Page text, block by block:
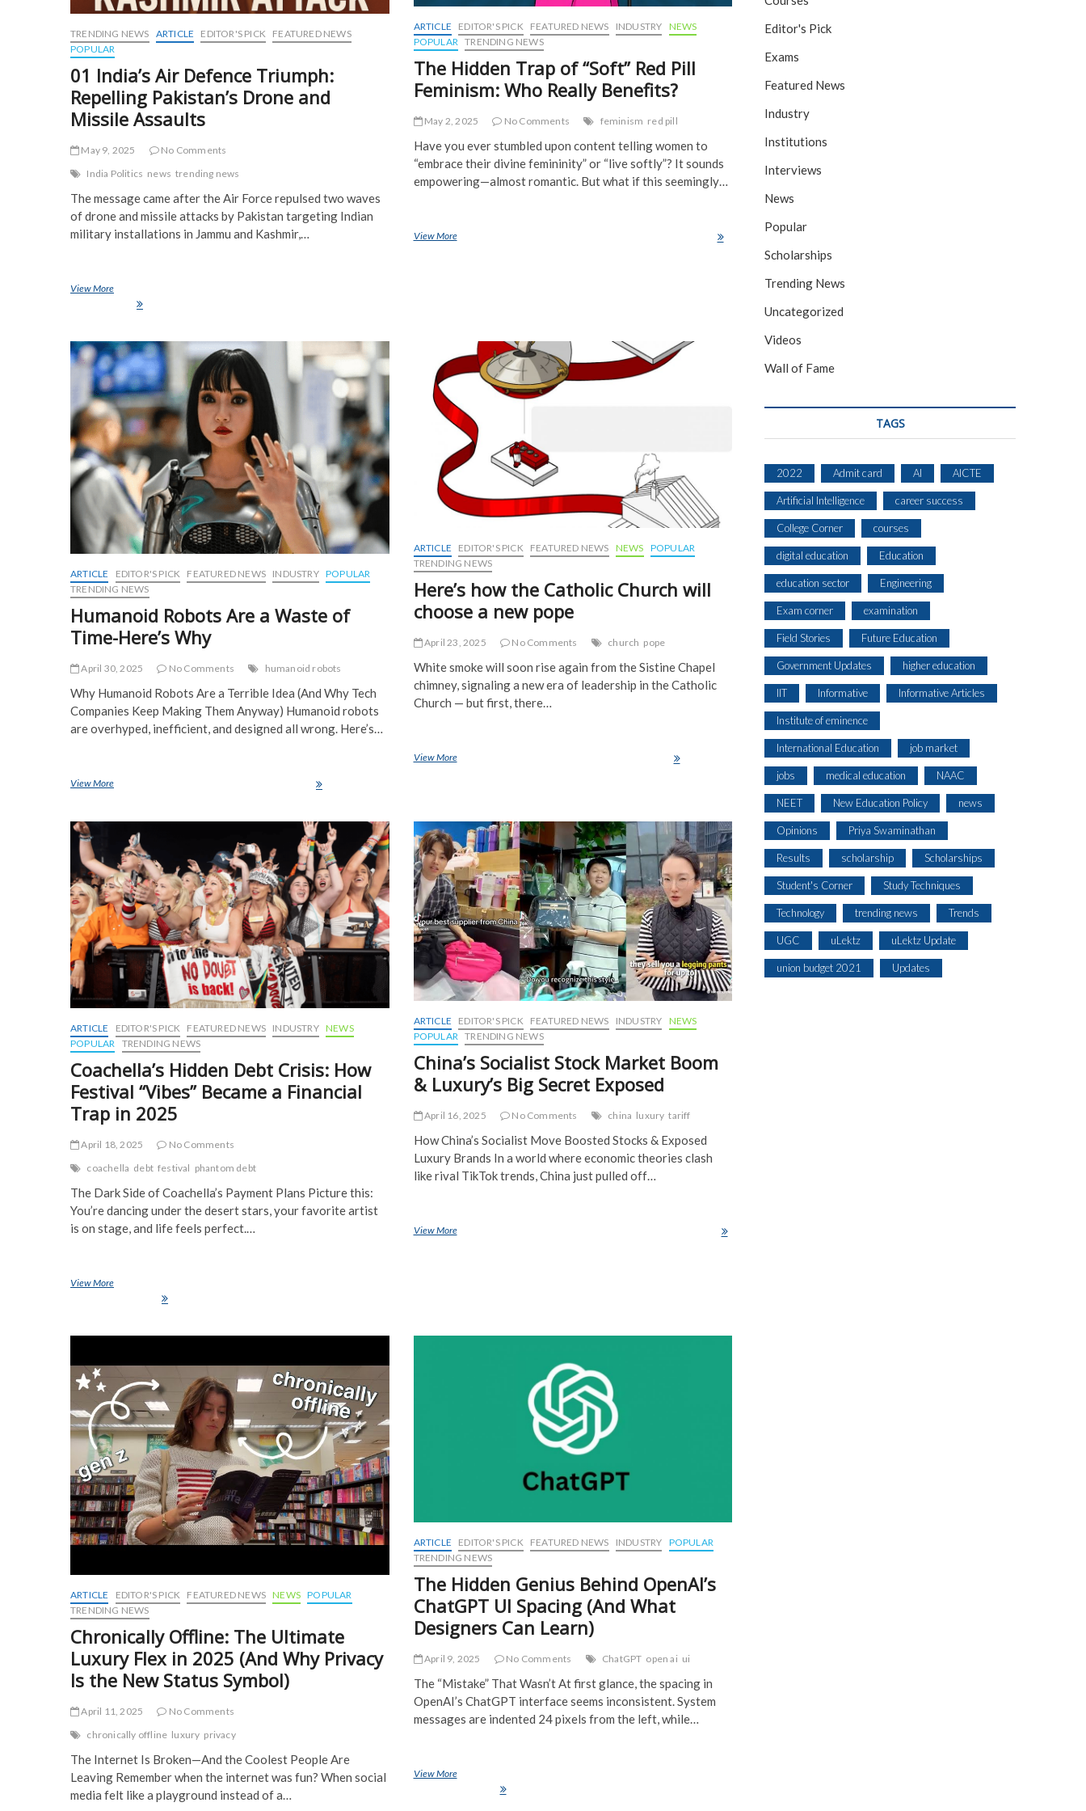
TRENDING NEWS ARTICLE EDITOR'S PICK
FEATURED NEWS
POPULAR
01 India’s Air Defence Triumph:
Repelling Pakistan’s Drone and
Missile Assaults
May 9, 2025
No Comments
India Politics news trending news
The message came after the Air Force repulsed two waves
of drone and missile attacks by Pakistan targeting Indian
military installations in Jammu and Kashmir,…
View More01 India’s Air Defence Triumph: Repelling Pakistan’s Drone and
ARTICLE EDITOR'S PICK FEATURED NEWS INDUSTRY NEWS
POPULAR
TRENDING NEWS
The Hidden Trap of “Soft” Red Pill
Feminism: Who Really Benefits?
May 2, 2025 No Comments feminism red pill
Have you ever stumbled upon content telling women to
“embrace their divine femininity” or “live softly”? It sounds
empowering—almost romantic. But what if this seemingly…
View MoreThe Hidden Trap of “Soft” Red Pill Feminism: Who Really Benefits?
ARTICLE EDITOR'S PICK FEATURED NEWS INDUSTRY POPULAR
TRENDING NEWS
Humanoid Robots Are a Waste of
Time-Here’s Why
April 30, 2025 No Comments humanoid robots
Why Humanoid Robots Are a Terrible Idea (And Why Tech
Companies Keep Making Them Anyway) Humanoid robots
are overhyped, inefficient, and designed all wrong. Here’s…
View MoreHumanoid Robots Are a Waste of Time-Here’s Why
ARTICLE EDITOR'S PICK FEATURED NEWS NEWS POPULAR
TRENDING NEWS
Here’s how the Catholic Church will
choose a new pope
April 23, 2025 No Comments church pope
White smoke will soon rise again from the Sistine Chapel
chimney, signaling a new era of leadership in the Catholic
Church — but first, there…
View MoreHere’s how the Catholic Church will choose a new pope
ARTICLE EDITOR'S PICK FEATURED NEWS INDUSTRY NEWS
POPULAR TRENDING NEWS
Coachella’s Hidden Debt Crisis: How
Festival “Vibes” Became a Financial
Trap in 2025
April 18, 2025
No Comments
coachella debt festival phantom debt
The Dark Side of Coachella’s Payment Plans Picture this:
You’re dancing under the desert stars, your favorite artist
is on stage, and life feels perfect.…
View MoreCoachella’s Hidden Debt Crisis: How Festival “Vibes” Became a
ARTICLE EDITOR'S PICK FEATURED NEWS INDUSTRY NEWS
POPULAR
TRENDING NEWS
China’s Socialist Stock Market Boom
& Luxury’s Big Secret Exposed
April 16, 2025 No Comments china luxury tariff
How China’s Socialist Move Boosted Stocks & Exposed
Luxury Brands In a world where economic theories clash
like rival TikTok trends, China just pulled off…
View MoreChina’s Socialist Stock Market Boom & Luxury’s Big Secret Exposed
ARTICLE EDITOR'S PICK FEATURED NEWS NEWS POPULAR
TRENDING NEWS
Chronically Offline: The Ultimate
Luxury Flex in 2025 (And Why Privacy
Is the New Status Symbol)
April 11, 2025
No Comments
chronically offline luxury privacy
The Internet Is Broken—And the Coolest People Are
Leaving Remember when the internet was fun? When social
media felt like a playground instead of a…
ARTICLE EDITOR'S PICK FEATURED NEWS INDUSTRY POPULAR
TRENDING NEWS
The Hidden Genius Behind OpenAI’s
ChatGPT UI Spacing (And What
Designers Can Learn)
April 9, 2025 No Comments ChatGPT open ai ui
The “Mistake” That Wasn’t At first glance, the spacing in
OpenAI’s ChatGPT interface seems inconsistent. System
messages are indented 24 pixels from the left, while…
View MoreThe Hidden Genius Behind OpenAI’s ChatGPT UI Spacing (And What
Editor's Pick
Exams
Featured News
Industry
Institutions
Interviews
News
Popular
Scholarships
Trending News
Uncategorized
Videos
Wall of Fame
TAGS
2022 Admit card AI AICTE
Artificial Intelligence career success
College Corner courses
digital education Education
education sector Engineering
Exam corner examination
Field Stories Future Education
Government Updates higher education
IIT Informative Informative Articles
Institute of eminence
International Education job market
jobs medical education NAAC
NEET New Education Policy news
Opinions Priya Swaminathan
Results scholarship Scholarships
Student's Corner Study Techniques
Technology trending news Trends
UGC uLektz uLektz Update
union budget 2021 Updates